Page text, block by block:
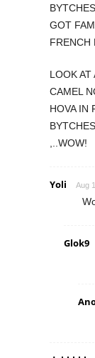
GOT
FRENCH
LOOK AT
CAMEL
HOVA IN
,..WOW!
Yoli Aug
Glok9